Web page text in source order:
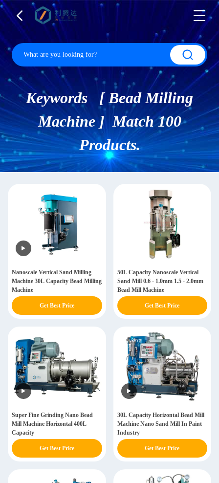
Keywords [ Bead Milling
Machine ] Match 100
Products.
Nanoscale Vertical Sand Milling
Machine 30L Capacity Bead Milling
Machine
Get Best Price
50L Capacity Nanoscale Vertical
Sand Mill 0.6 - 1.0mm 1.5 - 2.0mm
Bead Mill Machine
Get Best Price
Super Fine Grinding Nano Bead
Mill Machine Horizontal 400L
Capacity
Get Best Price
30L Capacity Horizontal Bead Mill
Machine Nano Sand Mill In Paint
Industry
Get Best Price